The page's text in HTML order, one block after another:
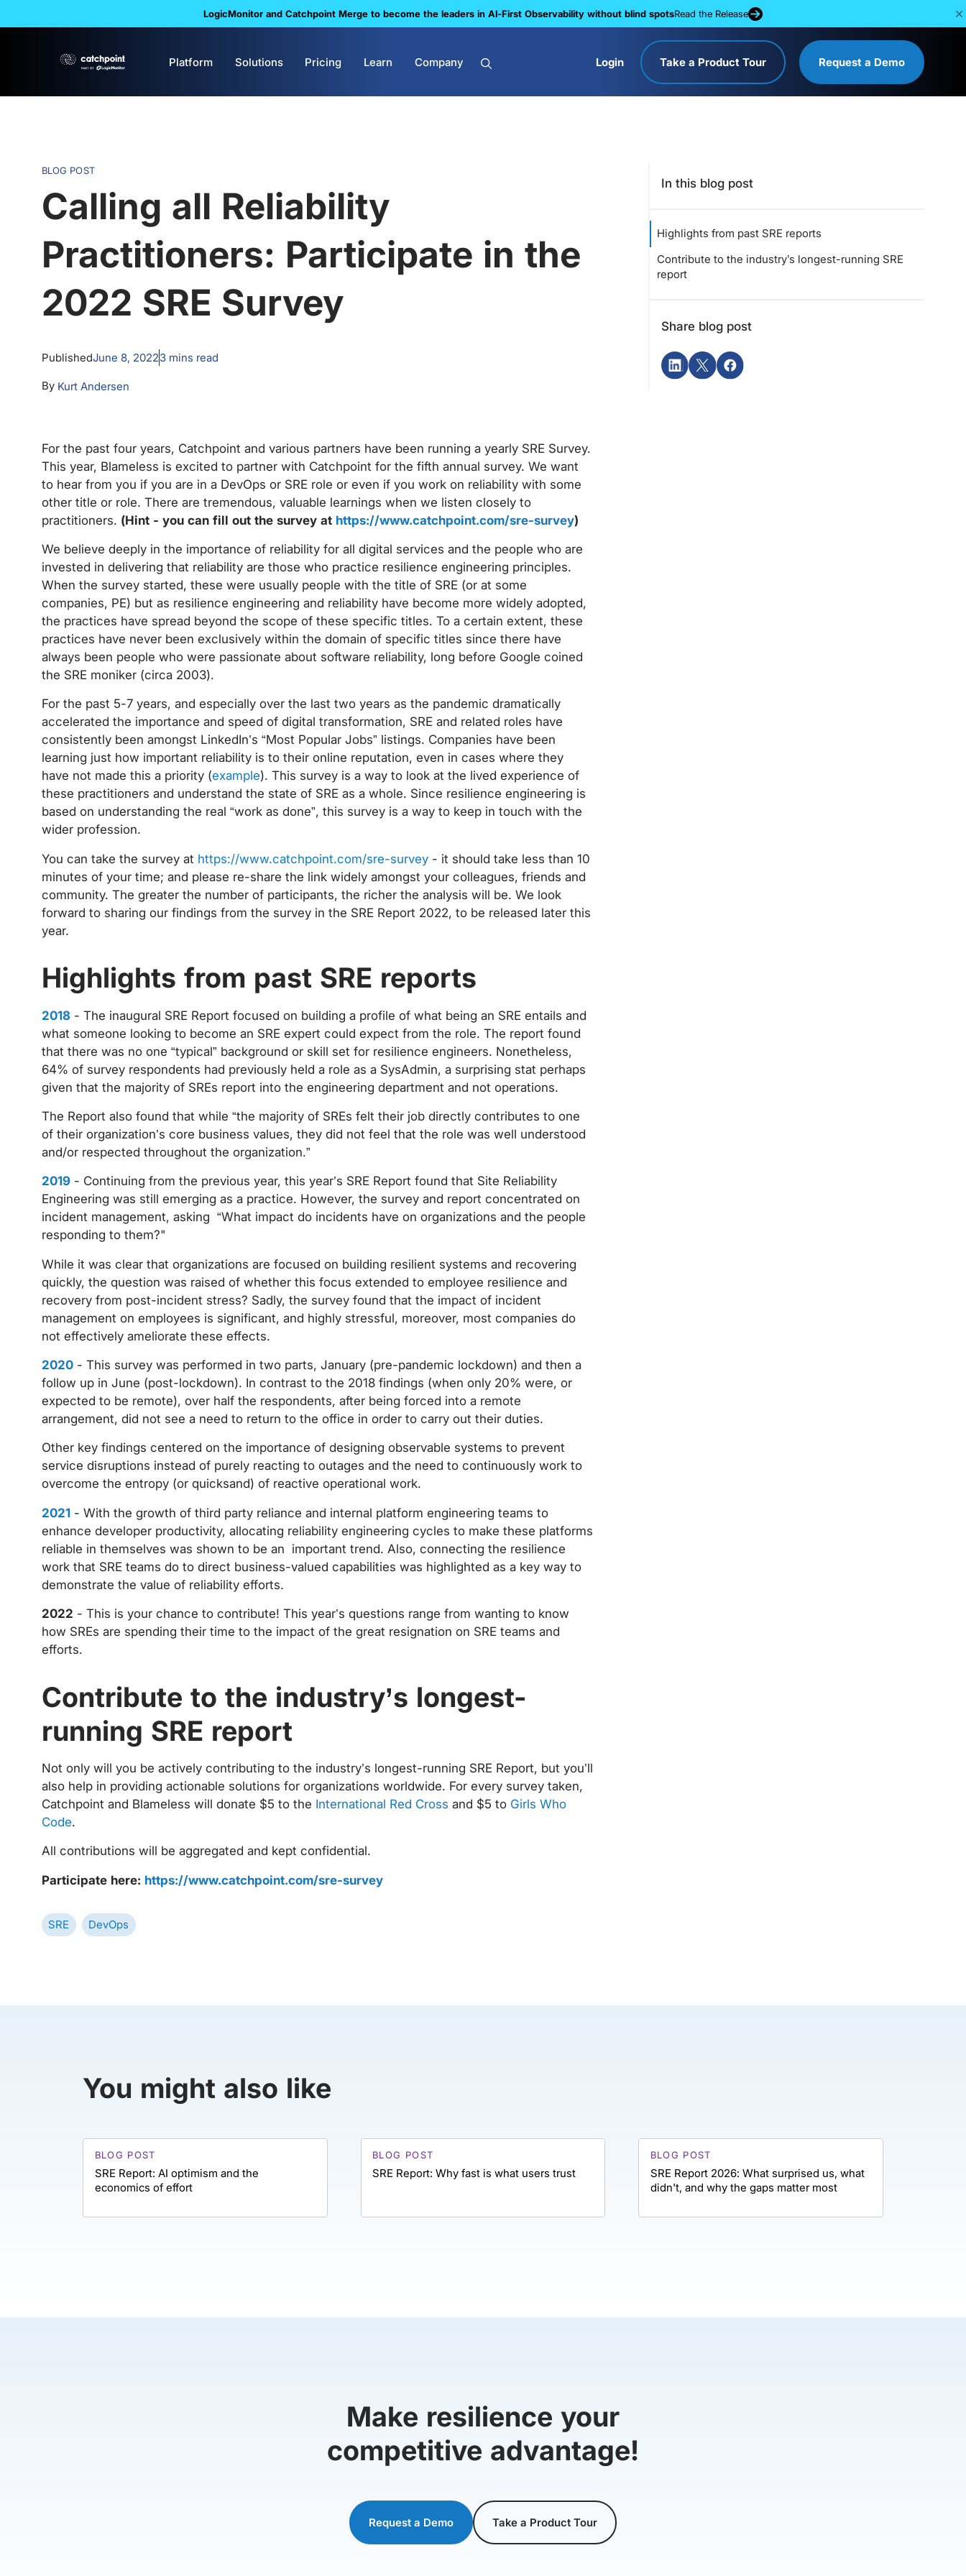
LogicMonitor and Catchpoint Merge to become the leaders in Al-First Observability without blind spotsRead the Release
Platform Solutions Pricing Learn Company Login Take a Product Tour Request a Demo
BLOG POST
Calling all Reliability
Practitioners: Participate in the
2022 SRE Survey
PublishedJune 8, 20223mins read
By Kurt Andersen
For the past four years, Catchpoint and various partners have been running a yearly SRE Survey.
This year, Blameless is excited to partner with Catchpoint for the fifth annual survey. We want
to hear from you if you are in a DevOps or SRE role or even if you work on reliability with some
other title or role. There are tremendous, valuable learnings when we listen closely to
practitioners. (Hint - you can fill out the survey at https://www.catchpoint.com/sre-survey)
We believe deeply in the importance of reliability for all digital services and the people who are
invested in delivering that reliability are those who practice resilience engineering principles.
When the survey started, these were usually people with the title of SRE (or at some
companies, PE) but as resilience engineering and reliability have become more widely adopted,
the practices have spread beyond the scope of these specific titles. To a certain extent, these
practices have never been exclusively within the domain of specific titles since there have
always been people who were passionate about software reliability, long before Google coined
the SRE moniker (circa 2003).
For the past 5-7 years, and especially over the last two years as the pandemic dramatically
accelerated the importance and speed of digital transformation, SRE and related roles have
consistently been amongst LinkedIn’s “Most Popular Jobs” listings. Companies have been
learning just how important reliability is to their online reputation, even in cases where they
have not made this a priority (example). This survey is a way to look at the lived experience of
these practitioners and understand the state of SRE as a whole. Since resilience engineering is
based on understanding the real “work as done”, this survey is a way to keep in touch with the
wider profession.
You can take the survey at https://www.catchpoint.com/sre-survey- it should take less than 10
minutes of your time; and please re-share the link widely amongst your colleagues, friends and
community. The greater the number of participants, the richer the analysis will be. We look
forward to sharing our findings from the survey in the SRE Report 2022, to be released later this
year.
Highlights from past SRE reports
2018- The inaugural SRE Report focused on building a profile of what being an SRE entails and
what someone looking to become an SRE expert could expect from the role. The report found
that there was no one “typical” background or skill set for resilience engineers. Nonetheless,
64% of survey respondents had previously held a role as a SysAdmin, a surprising stat perhaps
given that the majority of SREs report into the engineering department and not operations.
The Report also found that while “the majority of SREs felt their job directly contributes to one
of their organization’s core business values, they did not feel that the role was well understood
and/or respected throughout the organization.”
2019- Continuing from the previous year, this year’s SRE Report found that Site Reliability
Engineering was still emerging as a practice. However, the survey and report concentrated on
incident management, asking “What impact do incidents have on organizations and the people
responding to them?"
While it was clear that organizations are focused on building resilient systems and recovering
quickly, the question was raised of whether this focus extended to employee resilience and
recovery from post-incident stress? Sadly, the survey found that the impact of incident
management on employees is significant, and highly stressful, moreover, most companies do
not effectively ameliorate these effects.
2020- This survey was performed in two parts, January (pre-pandemic lockdown) and then a
follow up in June (post-lockdown). In contrast to the 2018 findings (when only 20% were, or
expected to be remote), over half the respondents, after being forced into a remote
arrangement, did not see a need to return to the office in order to carry out their duties.
Other key findings centered on the importance of designing observable systems to prevent
service disruptions instead of purely reacting to outages and the need to continuously work to
overcome the entropy (or quicksand) of reactive operational work.
2021 - With the growth of third party reliance and internal platform engineering teams to
enhance developer productivity, allocating reliability engineering cycles to make these platforms
reliable in themselves was shown to be an important trend. Also, connecting the resilience
work that SRE teams do to direct business-valued capabilities was highlighted as a key way to
demonstrate the value of reliability efforts.
2022 - This is your chance to contribute! This year’s questions range from wanting to know
how SREs are spending their time to the impact of the great resignation on SRE teams and
efforts.
Contribute to the industry’s longest-
running SRE report
Not only will you be actively contributing to the industry’s longest-running SRE Report, but you’ll
also help in providing actionable solutions for organizations worldwide. For every survey taken,
Catchpoint and Blameless will donate $5 to the International Red Cross and $5 toGirls Who
Code.
All contributions will be aggregated and kept confidential.
Participate here: https://www.catchpoint.com/sre-survey
SRE DevOps
In this blog post
Highlights from past SRE reports
Contribute to the industry’s longest-running SRE
report
Share blog post
You might also like
BLOG POST
SRE Report: AI optimism and the
economics of effort
BLOG POST
SRE Report: Why fast is what users trust
BLOG POST
SRE Report 2026: What surprised us, what
didn't, and why the gaps matter most
Make resilience your
competitive advantage!
Request a Demo Take a Product Tour